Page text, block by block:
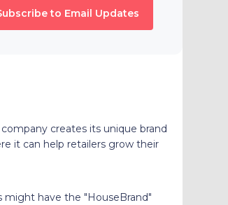
to Email Updates
creates its unique brand
it can help retailers grow their
might have the "HouseBrand"